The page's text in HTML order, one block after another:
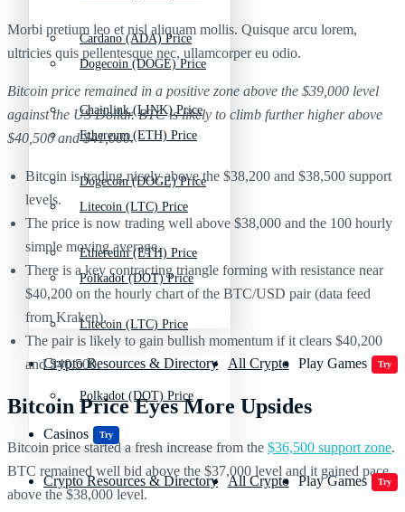
Dogecoin (DOGE) Price
Ethereum (ETH) Price
Litecoin (LTC) Price
Polkadot (DOT) Price
Crypto Resources & Directory All Crypto Play Games Try
Casinos Try
Cardano (ADA) Price
Chainlink (LINK) Price
Dogecoin (DOGE) Price
Ethereum (ETH) Price
Litecoin (LTC) Price
Polkadot (DOT) Price
Crypto Resources & Directory All Crypto Play Games Try
Morbi pretium leo et nisl aliquam mollis. Quisque arcu lorem,
ultricies quis pellentesque nec, ullamcorper eu odio.
Bitcoin price remained in a positive zone above the $39,000 level
against the US Dollar. BTC is likely to climb further higher above
$40,500 and $41,000.
Bitcoin is trading nicely above the $38,200 and $38,500 support
levels.
The price is now trading well above $38,000 and the 100 hourly
simple moving average.
There is a key contracting triangle forming with resistance near
$40,200 on the hourly chart of the BTC/USD pair (data feed
from Kraken).
The pair is likely to gain bullish momentum if it clears $40,200
and $40,500.
Bitcoin Price Eyes More Upsides
Bitcoin price started a fresh increase from the $36,500 support zone.
BTC remained well bid above the $37,000 level and it gained pace
above the $38,000 level.